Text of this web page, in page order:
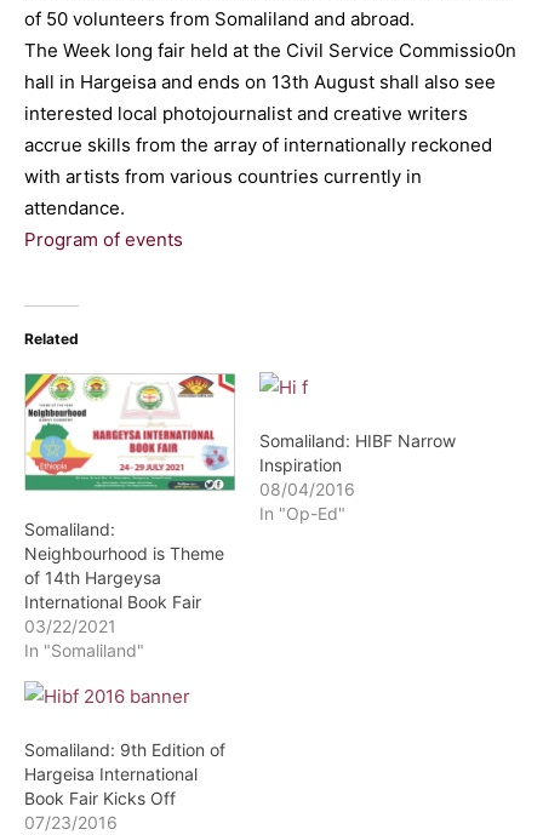
of 50 volunteers from Somaliland and abroad.
The Week long fair held at the Civil Service Commissio0n
hall in Hargeisa and ends on 13th August shall also see
interested local photojournalist and creative writers
accrue skills from the array of internationally reckoned
with artists from various countries currently in
attendance.
Program of events
Related
Somaliland:
Neighbourhood is Theme
of 14th Hargeysa
International Book Fair
03/22/2021
In "Somaliland"
Somaliland: HIBF Narrow
Inspiration
08/04/2016
In "Op-Ed"
Somaliland: 9th Edition of
Hargeisa International
Book Fair Kicks Off
07/23/2016